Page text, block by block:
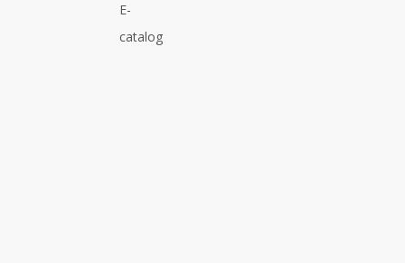
E-
catalog